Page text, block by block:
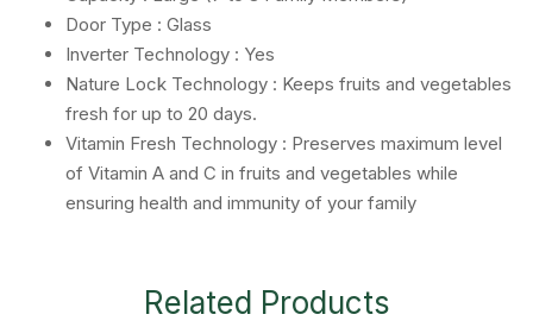
Door Type : Glass
Inverter Technology : Yes
Nature Lock Technology : Keeps fruits and vegetables
fresh for up to 20 days.
Vitamin Fresh Technology : Preserves maximum level
of Vitamin A and C in fruits and vegetables while
ensuring health and immunity of your family
Related Products